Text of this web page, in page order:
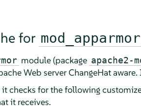
for mod_apparmor
module (package apache2-
Web server ChangeHat
checks for the following
it receives.